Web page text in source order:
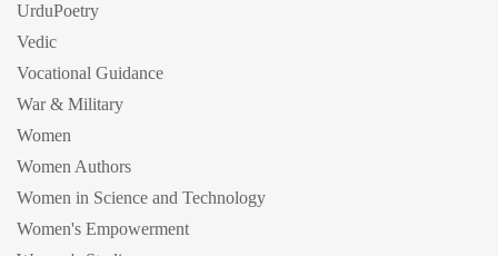
UrduPoetry
Vedic
Vocational Guidance
War & Military
Women
Women Authors
Women in Science and Technology
Women's Empowerment